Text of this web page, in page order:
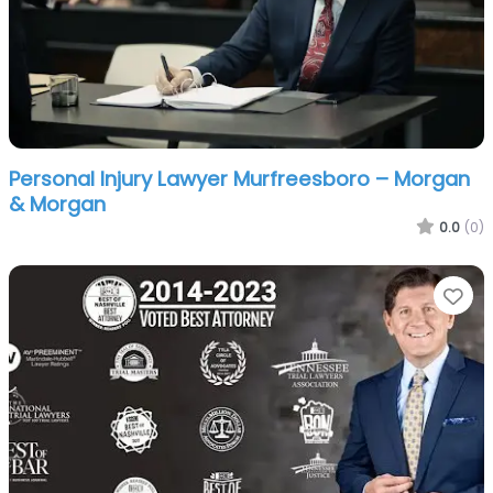
Personal Injury Lawyer Murfreesboro – Morgan
& Morgan
0.0 (0)